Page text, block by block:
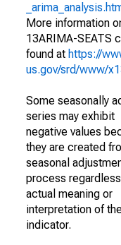
More information
13ARIMA-SEATS
found at https://
us.gov/srd/www/
Some seasonally
series may exhibit
negative values
they are created
seasonal
process
actual meaning or
interpretation of
indicator.